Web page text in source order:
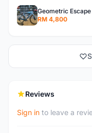
Geometric
RM 4,800
Reviews
Sign in to leave a